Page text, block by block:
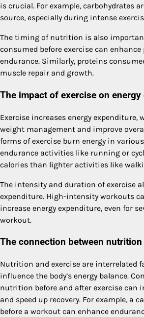
is crucial. For example, carbohydrates
source, especially during intense
The timing of nutrition is also
consumed before exercise can
endurance. Similarly, proteins
muscle repair and growth.
The impact of exercise on
Exercise increases energy expenditure,
weight management and improve
forms of exercise burn energy in
endurance activities like running or
calories than lighter activities like
The intensity and duration of exercise
expenditure. High-intensity workouts
increase energy expenditure, even for
workout.
The connection between
Nutrition and exercise are interrelated
influence the body’s energy balance.
nutrition before and after exercise can
and speed up recovery. For example, a
before a workout can enhance